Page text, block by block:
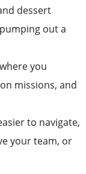
dessert
pumping out a
you
missions, and
to navigate,
your team, or